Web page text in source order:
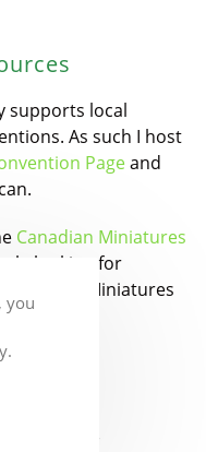
supports local
As such I host
Pageand
Canadian Miniatures
looking for
of Miniatures
Stauttener
you